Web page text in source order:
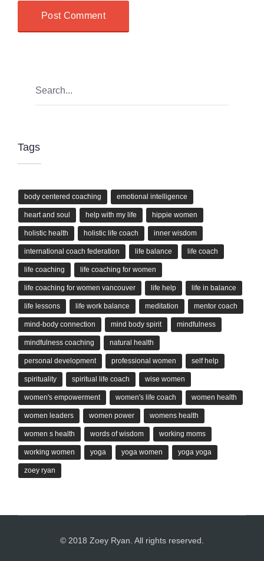
Tags
body centered coaching emotional intelligence
heart and soul help with my life hippie women
holistic health holistic life coach inner wisdom
international coach federation life balance life coach
life coaching life coaching for women
life coaching for women vancouver life help life in balance
life lessons life work balance meditation mentor coach
mind-body connection mind body spirit mindfulness
mindfulness coaching natural health
personal development professional women self help
spirituality spiritual life coach wise women
women's empowerment women's life coach women health
women leaders women power womens health
women s health words of wisdom working moms
working women yoga yoga women yoga yoga
zoey ryan
© 2018 Zoey Ryan. All rights reserved.